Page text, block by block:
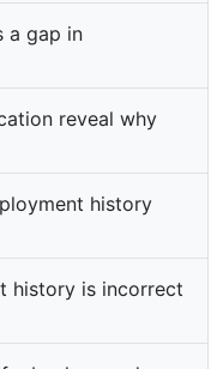
a gap in
reveal why
history
history is incorrect